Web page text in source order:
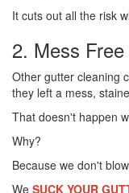
It cuts out all the risk
2. Mess Free
Other gutter cleaning
they left a mess,
That doesn't happen
Why?
Because we don't
We SUCK YOUR